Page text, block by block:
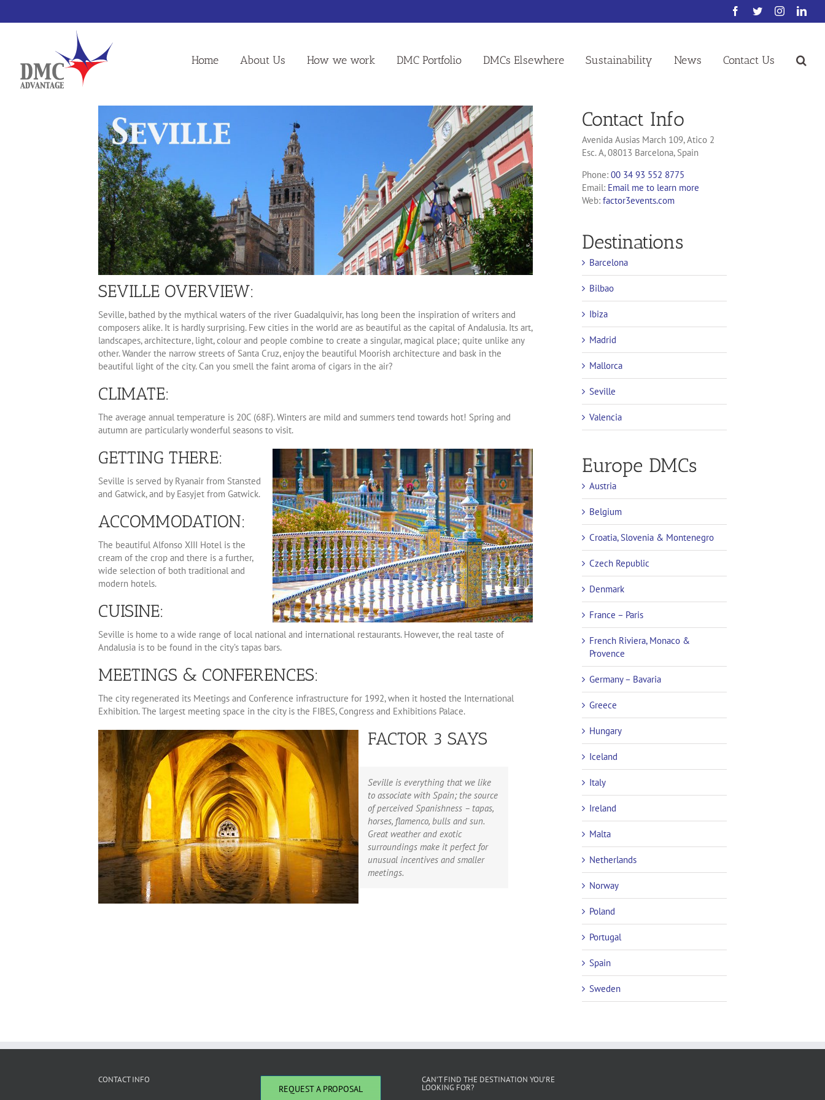
Facebook
TwitterInstagram
Home About Us How we work DMC Portfolio DMCs Elsewhere Sustainability News Contact Us
SEVILLE OVERVIEW:
Seville, bathed by the mythical waters of the river Guadalquivir, has long been the inspiration of writers and
composers alike. It is hardly surprising. Few cities in the world are as beautiful as the capital of Andalusia. Its art,
landscapes, architecture, light, colour and people combine to create a singular, magical place; quite unlike any
other. Wander the narrow streets of Santa Cruz, enjoy the beautiful Moorish architecture and bask in the
beautiful light of the city. Can you smell the faint aroma of cigars in the air?
CLIMATE:
The average annual temperature is 20C (68F). Winters are mild and summers tend towards hot! Spring and
autumn are particularly wonderful seasons to visit.
GETTING THERE:
Seville is served by Ryanair from Stansted
and Gatwick, and by Easyjet from Gatwick.
ACCOMMODATION:
The beautiful Alfonso XIII Hotel is the
cream of the crop and there is a further,
wide selection of both traditional and
modern hotels.
CUISINE:
Seville is home to a wide range of local national and international restaurants. However, the real taste of
Andalusia is to be found in the city’s tapas bars.
MEETINGS & CONFERENCES:
The city regenerated its Meetings and Conference infrastructure for 1992, when it hosted the International
Exhibition. The largest meeting space in the city is the FIBES, Congress and Exhibitions Palace.
FACTOR 3 SAYS
Seville is everything that we like
to associate with Spain; the source
of perceived Spanishness – tapas,
horses, flamenco, bulls and sun.
Great weather and exotic
surroundings make it perfect for
unusual incentives and smaller
meetings.
Contact Info
Avenida Ausias March 109, Atico 2
Esc. A, 08013 Barcelona, Spain
Phone:00 34 93 552 8775
Email: Email me to learn more
Web:factor3events.com
Destinations
Barcelona
Bilbao
Ibiza
Madrid
Mallorca
Seville
Valencia
Europe DMCs
Austria
Belgium
Croatia, Slovenia & Montenegro
Czech Republic
Denmark
France – Paris
French Riviera, Monaco &
Provence
Germany – Bavaria
Greece
Hungary
Iceland
Italy
Ireland
Malta
Netherlands
Norway
Poland
Portugal
Spain
Sweden
CONTACT INFO
REQUEST A PROPOSAL
CAN’T FIND THE DESTINATION YOU’RE
LOOKING FOR?